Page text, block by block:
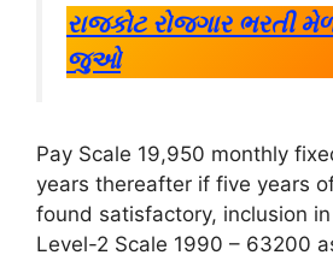
રાજકોટ રોજગાર ભરતી
જુઓ
Pay Scale 19,950 monthly
years thereafter if five years
found satisfactory, inclusion
Level-2 Scale 1990 – 63200